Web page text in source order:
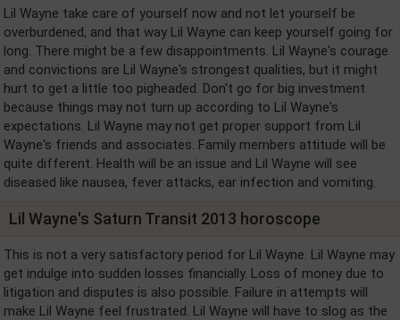
Lil Wayne take care of yourself now and not let yourself be
overburdened, and that way Lil Wayne can keep yourself going for
long. There might be a few disappointments. Lil Wayne's courage
and convictions are Lil Wayne's strongest qualities, but it might
hurt to get a little too pigheaded. Don't go for big investment
because things may not turn up according to Lil Wayne's
expectations. Lil Wayne may not get proper support from Lil
Wayne's friends and associates. Family members attitude will be
quite different. Health will be an issue and Lil Wayne will see
diseased like nausea, fever attacks, ear infection and vomiting.
Lil Wayne's Saturn Transit 2013 horoscope
This is not a very satisfactory period for Lil Wayne. Lil Wayne may
get indulge into sudden losses financially. Loss of money due to
litigation and disputes is also possible. Failure in attempts will
make Lil Wayne feel frustrated. Lil Wayne will have to slog as the